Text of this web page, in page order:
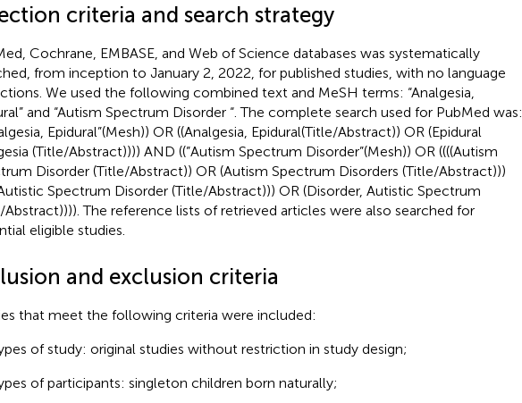
criteria and search strategy
Cochrane, EMBASE, and Web of Science databases was systematically
from inception to January 2, 2022, for published studies, with no language
We used the following combined text and MeSH terms: “Analgesia,
and “Autism Spectrum Disorder “. The complete search used for PubMed was:
Epidural”(Mesh)) OR ((Analgesia, Epidural(Title/Abstract)) OR (Epidural
(Title/Abstract)))) AND ((”Autism Spectrum Disorder”(Mesh)) OR ((((Autism
Disorder (Title/Abstract)) OR (Autism Spectrum Disorders (Title/Abstract)))
Spectrum Disorder (Title/Abstract))) OR (Disorder, Autistic Spectrum
Abstract)))). The reference lists of retrieved articles were also searched for
eligible studies.
and exclusion criteria
that meet the following criteria were included:
of study: original studies without restriction in study design;
of participants: singleton children born naturally;